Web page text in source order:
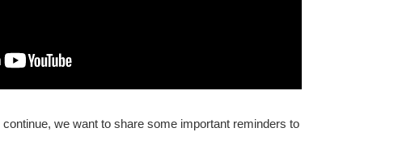
we want to share some important reminders to